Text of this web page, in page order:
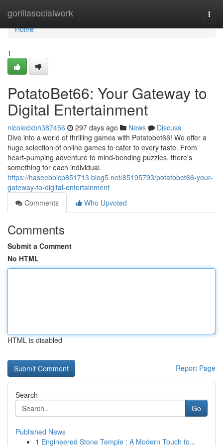
gorillasocialwork
Home
Home
1
PotatoBet66: Your Gateway to
Digital Entertainment
nicoledxbh387456 297 days ago News
Discuss
Dive into a world of thrilling games with Potatobet66! We offer a
huge selection of online games to cater to every taste. From
heart-pumping adventure to mind-bending puzzles, there's
something for each individual.
https://haseebbicp851713.blog5.net/85195793/potatobet66-your-
gateway-to-digital-entertainment
Comments
Who Upvoted
Comments
Submit a Comment
No HTML
HTML is disabled
Report Page
Search
Go
Published News
1 Engineered Stone Temple : A Modern Touch to...